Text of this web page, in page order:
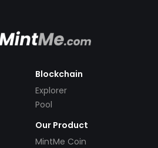
Blockchain
Explorer
Pool
Our Product
MintMe Coin